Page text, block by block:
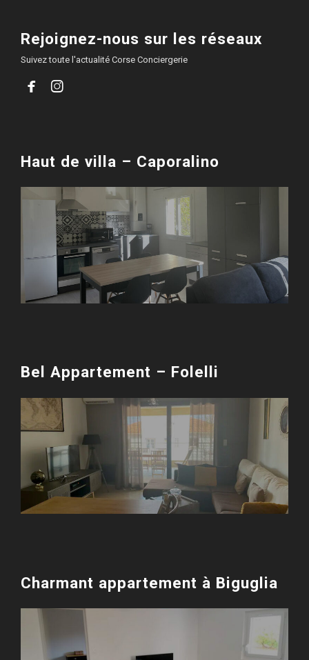
Rejoignez-nous sur les réseaux
Suivez toute l'actualité Corse Conciergerie
 
Haut de villa – Caporalino
Bel Appartement – Folelli
Charmant appartement à Biguglia